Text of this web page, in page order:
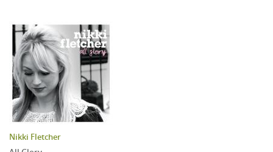
Nikki Fletcher